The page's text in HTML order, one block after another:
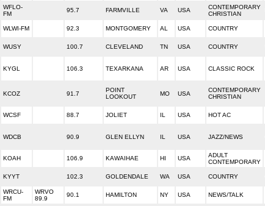
WFLO-
FM
95.7 FARMVILLE VA USA
CONTEMPORARY
CHRISTIAN
WLWI-FM 92.3 MONTGOMERY AL USA COUNTRY
WUSY 100.7 CLEVELAND TN USA COUNTRY
KYGL 106.3 TEXARKANA AR USA CLASSIC ROCK
KCOZ 91.7
POINT
LOOKOUT
MO USA
CONTEMPORARY
CHRISTIAN
WCSF 88.7 JOLIET IL USA HOT AC
WDCB 90.9 GLEN ELLYN IL USA JAZZ/NEWS
KOAH 106.9 KAWAIHAE HI USA
ADULT
CONTEMPORARY
KYYT 102.3 GOLDENDALE WA USA COUNTRY
WRCU-
FM
WRVO
89.9
90.1 HAMILTON NY USA NEWS/TALK